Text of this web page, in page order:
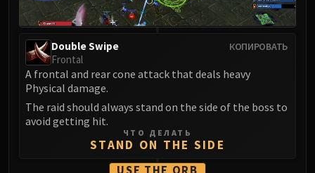
Rik Reverb
Sprocketmonger Lockenstock
One-Armed Bandit
Mug'Zee, Heads of Security
Chrome King Gallywix
DRAGON SOUL
Morchok
Warlord Zon'ozz
КОПИРОВАТЬ
Double Swipe
Frontal
A frontal and rear cone attack that deals heavy
Physical damage.
The raid should always stand on the side of the boss to
avoid getting hit.
ЧТО ДЕЛАТЬ
STAND ON THE SIDE